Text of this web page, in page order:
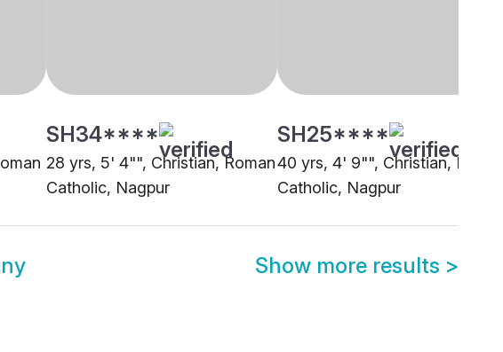
SH34****
28 yrs, 5' 4"", Christian, Roman
Catholic, Nagpur
SH25****
40 yrs, 4' 9"", Christian,
Catholic, Nagpur
Show more results >